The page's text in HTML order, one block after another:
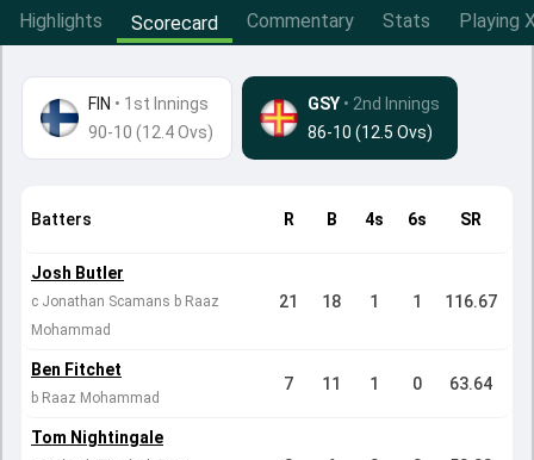
Highlights Scorecard Commentary Stats Playing
FIN • 1st Innings
90-10 (12.4 Ovs)
GSY • 2nd Innings
86-10 (12.5 Ovs)
Batters R B 4s 6s SR
Josh Butler
c Jonathan Scamans b Raaz
Mohammad
21 18 1 1 116.67
Ben Fitchet
b Raaz Mohammad
7 11 1 0 63.64
Tom Nightingale